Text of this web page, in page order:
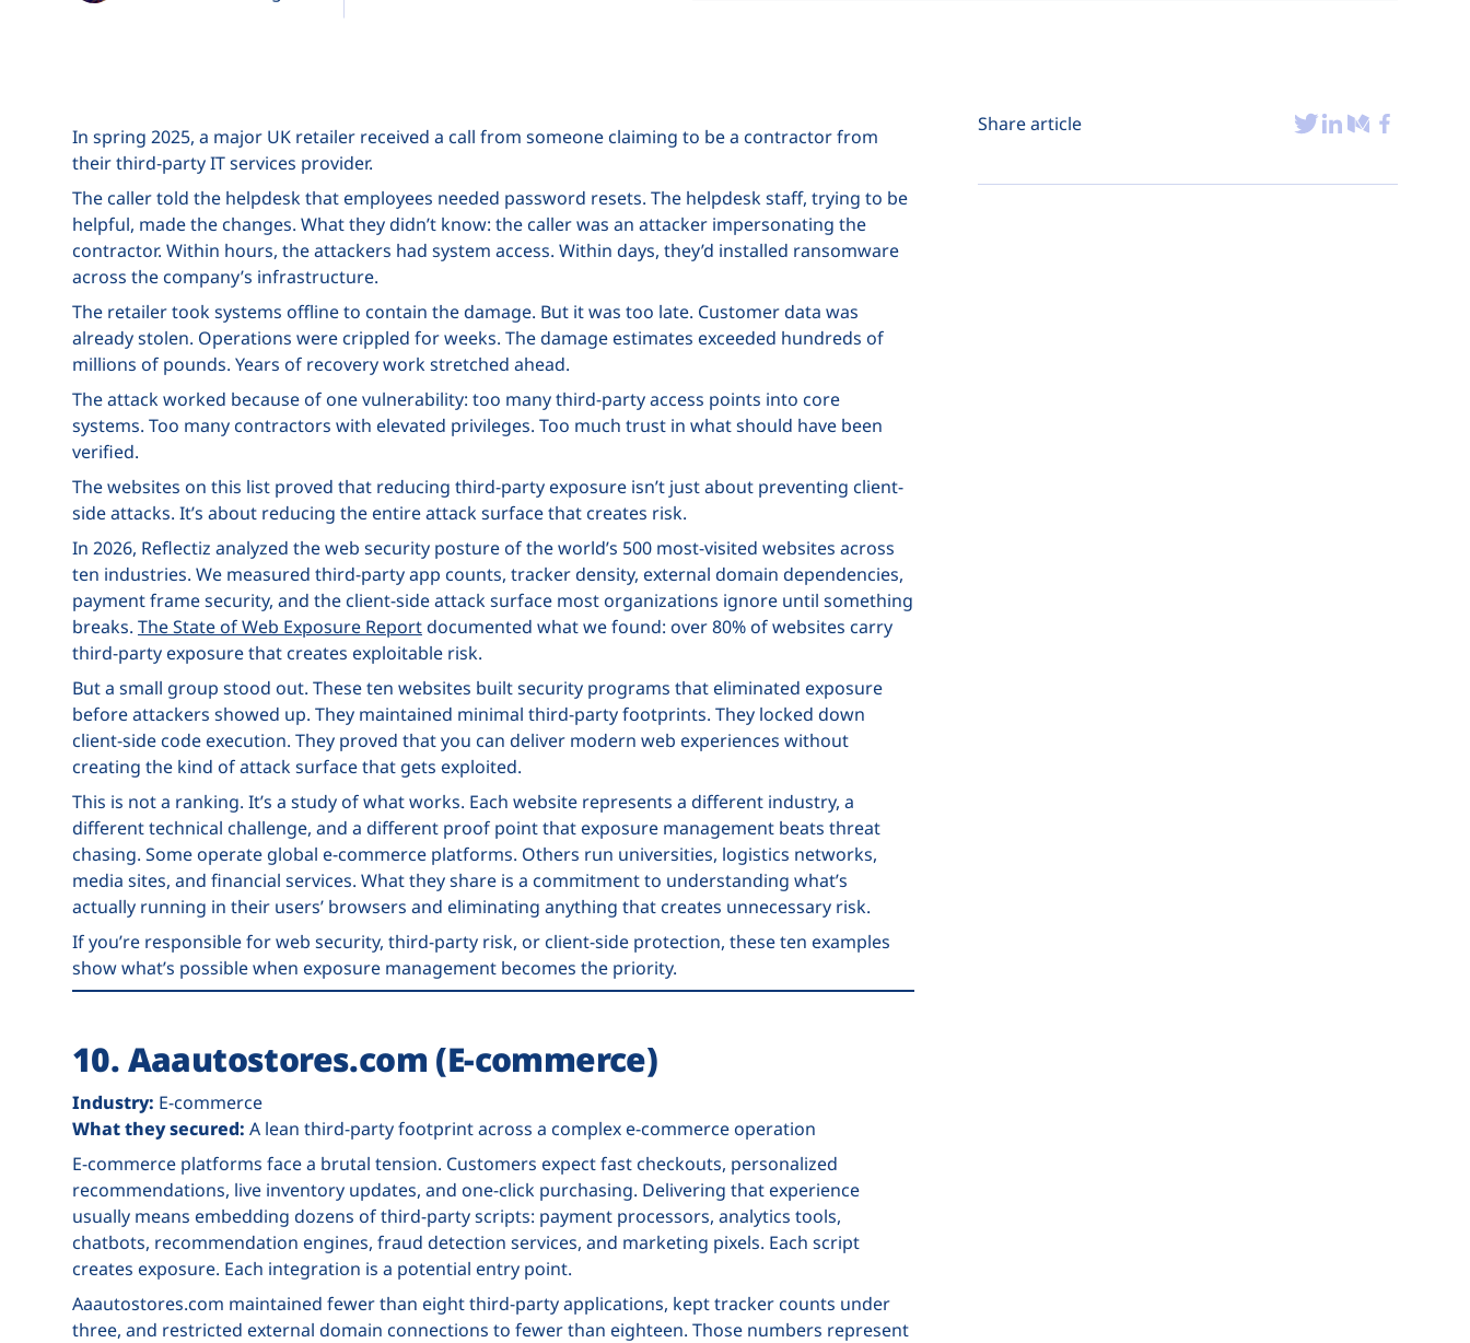
In spring 2025, a major UK retailer received a call from someone claiming to be a contractor from
their third-party IT services provider.
The caller told the helpdesk that employees needed password resets. The helpdesk staff, trying to be
helpful, made the changes. What they didn’t know: the caller was an attacker impersonating the
contractor. Within hours, the attackers had system access. Within days, they’d installed ransomware
across the company’s infrastructure.
The retailer took systems offline to contain the damage. But it was too late. Customer data was
already stolen. Operations were crippled for weeks. The damage estimates exceeded hundreds of
millions of pounds. Years of recovery work stretched ahead.
The attack worked because of one vulnerability: too many third-party access points into core
systems. Too many contractors with elevated privileges. Too much trust in what should have been
verified.
The websites on this list proved that reducing third-party exposure isn’t just about preventing client-
side attacks. It’s about reducing the entire attack surface that creates risk.
In 2026, Reflectiz analyzed the web security posture of the world’s 500 most-visited websites across
ten industries. We measured third-party app counts, tracker density, external domain dependencies,
payment frame security, and the client-side attack surface most organizations ignore until something
breaks. The State of Web Exposure Reportdocumented what we found: over 80% of websites carry
third-party exposure that creates exploitable risk.
But a small group stood out. These ten websites built security programs that eliminated exposure
before attackers showed up. They maintained minimal third-party footprints. They locked down
client-side code execution. They proved that you can deliver modern web experiences without
creating the kind of attack surface that gets exploited.
This is not a ranking. It’s a study of what works. Each website represents a different industry, a
different technical challenge, and a different proof point that exposure management beats threat
chasing. Some operate global e-commerce platforms. Others run universities, logistics networks,
media sites, and financial services. What they share is a commitment to understanding what’s
actually running in their users’ browsers and eliminating anything that creates unnecessary risk.
If you’re responsible for web security, third-party risk, or client-side protection, these ten examples
show what’s possible when exposure management becomes the priority.
10. Aaautostores.com (E-commerce)
Industry: E-commerce
What they secured: A lean third-party footprint across a complex e-commerce operation
E-commerce platforms face a brutal tension. Customers expect fast checkouts, personalized
recommendations, live inventory updates, and one-click purchasing. Delivering that experience
usually means embedding dozens of third-party scripts: payment processors, analytics tools,
chatbots, recommendation engines, fraud detection services, and marketing pixels. Each script
creates exposure. Each integration is a potential entry point.
Aaautostores.com maintained fewer than eight third-party applications, kept tracker counts under
three, and restricted external domain connections to fewer than eighteen. Those numbers represent
Share article